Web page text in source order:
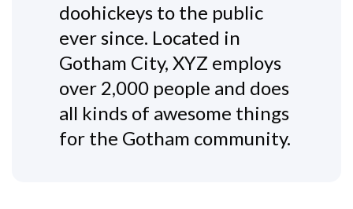
doohickeys to the public
ever since. Located in
Gotham City, XYZ employs
over 2,000 people and does
all kinds of awesome things
for the Gotham community.